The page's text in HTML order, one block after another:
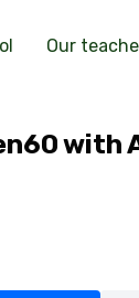
Our
with